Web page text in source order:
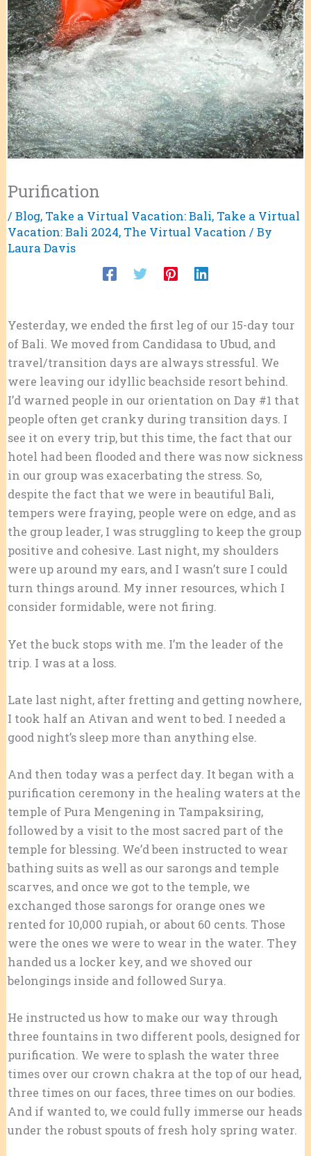
Purification
/ Blog, Take a Virtual Vacation: Bali, Take a Virtual
Vacation: Bali 2024, The Virtual Vacation / By
Laura Davis
Yesterday, we ended the first leg of our 15-day tour
of Bali. We moved from Candidasa to Ubud, and
travel/transition days are always stressful. We
were leaving our idyllic beachside resort behind.
I’d warned people in our orientation on Day #1 that
people often get cranky during transition days. I
see it on every trip, but this time, the fact that our
hotel had been flooded and there was now sickness
in our group was exacerbating the stress. So,
despite the fact that we were in beautiful Bali,
tempers were fraying, people were on edge, and as
the group leader, I was struggling to keep the group
positive and cohesive. Last night, my shoulders
were up around my ears, and I wasn’t sure I could
turn things around. My inner resources, which I
consider formidable, were not firing.
Yet the buck stops with me. I’m the leader of the
trip. I was at a loss.
Late last night, after fretting and getting nowhere,
I took half an Ativan and went to bed. I needed a
good night’s sleep more than anything else.
And then today was a perfect day. It began with a
purification ceremony in the healing waters at the
temple of Pura Mengening in Tampaksiring,
followed by a visit to the most sacred part of the
temple for blessing. We’d been instructed to wear
bathing suits as well as our sarongs and temple
scarves, and once we got to the temple, we
exchanged those sarongs for orange ones we
rented for 10,000 rupiah, or about 60 cents. Those
were the ones we were to wear in the water. They
handed us a locker key, and we shoved our
belongings inside and followed Surya.
He instructed us how to make our way through
three fountains in two different pools, designed for
purification. We were to splash the water three
times over our crown chakra at the top of our head,
three times on our faces, three times on our bodies.
And if wanted to, we could fully immerse our heads
under the robust spouts of fresh holy spring water.